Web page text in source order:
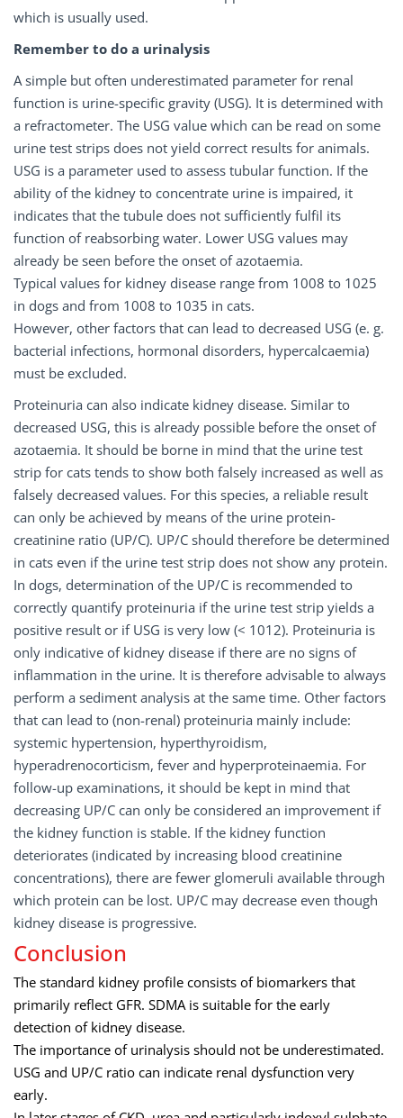
which is usually used.
Remember to do a urinalysis
A simple but often underestimated parameter for renal
function is urine-specific gravity (USG). It is determined with
a refractometer. The USG value which can be read on some
urine test strips does not yield correct results for animals.
USG is a parameter used to assess tubular function. If the
ability of the kidney to concentrate urine is impaired, it
indicates that the tubule does not sufficiently fulfil its
function of reabsorbing water. Lower USG values may
already be seen before the onset of azotaemia.
Typical values for kidney disease range from 1008 to 1025
in dogs and from 1008 to 1035 in cats.
However, other factors that can lead to decreased USG (e. g.
bacterial infections, hormonal disorders, hypercalcaemia)
must be excluded.
Proteinuria can also indicate kidney disease. Similar to
decreased USG, this is already possible before the onset of
azotaemia. It should be borne in mind that the urine test
strip for cats tends to show both falsely increased as well as
falsely decreased values. For this species, a reliable result
can only be achieved by means of the urine protein-
creatinine ratio (UP/C). UP/C should therefore be determined
in cats even if the urine test strip does not show any protein.
In dogs, determination of the UP/C is recommended to
correctly quantify proteinuria if the urine test strip yields a
positive result or if USG is very low (< 1012). Proteinuria is
only indicative of kidney disease if there are no signs of
inflammation in the urine. It is therefore advisable to always
perform a sediment analysis at the same time. Other factors
that can lead to (non-renal) proteinuria mainly include:
systemic hypertension, hyperthyroidism,
hyperadrenocorticism, fever and hyperproteinaemia. For
follow-up examinations, it should be kept in mind that
decreasing UP/C can only be considered an improvement if
the kidney function is stable. If the kidney function
deteriorates (indicated by increasing blood creatinine
concentrations), there are fewer glomeruli available through
which protein can be lost. UP/C may decrease even though
kidney disease is progressive.
Conclusion
The standard kidney profile consists of biomarkers that
primarily reflect GFR. SDMA is suitable for the early
detection of kidney disease.
The importance of urinalysis should not be underestimated.
USG and UP/C ratio can indicate renal dysfunction very
early.